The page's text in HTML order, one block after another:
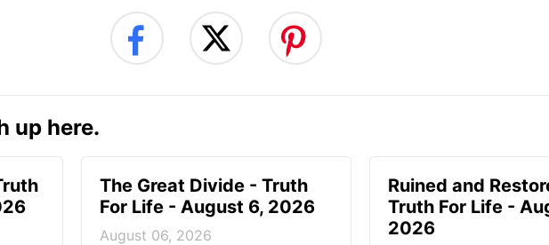
up here.
The Great Divide - Truth
For Life - August 6, 2026
August 06, 2026
Ruined and
Truth For Life -
2026